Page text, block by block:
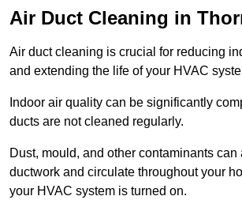
Air Duct Cleaning in
Air duct cleaning is crucial for reducing
and extending the life of your HVAC
Indoor air quality can be significantly
ducts are not cleaned regularly.
Dust, mould, and other contaminants
ductwork and circulate throughout your
your HVAC system is turned on.